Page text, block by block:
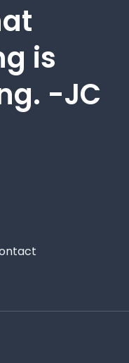
is
-JC